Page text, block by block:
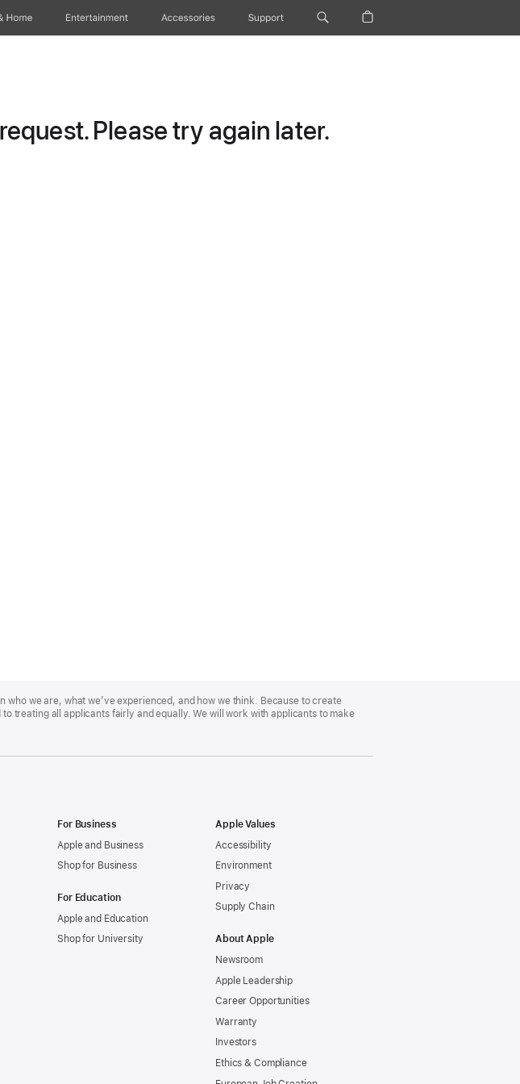
Home Entertainment Accessories Support
Please try again later.
who we are, what we’ve experienced, and how we think. Because to create
treating all applicants fairly and equally. We will work with applicants to make
For Business
Apple and Business
Shop for Business
For Education
Apple and Education
Shop for University
Apple Values
Accessibility
Environment
Privacy
Supply Chain
About Apple
Newsroom
Apple Leadership
Career Opportunities
Warranty
Investors
Ethics & Compliance